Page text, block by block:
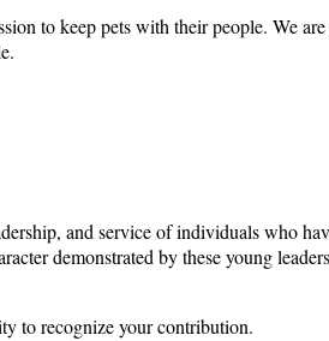
to keep pets with their people. We
and service of individuals who
demonstrated by these young
to recognize your contribution.